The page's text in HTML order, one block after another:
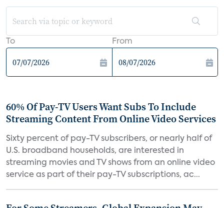
To From
60% Of Pay-TV Users Want Subs To Include
Streaming Content From Online Video Services
Sixty percent of pay-TV subscribers, or nearly half of
U.S. broadband households, are interested in
streaming movies and TV shows from an online video
service as part of their pay-TV subscriptions, ac...